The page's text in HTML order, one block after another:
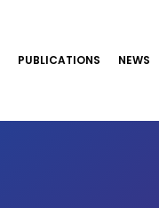
PUBLICATIONS NEWS